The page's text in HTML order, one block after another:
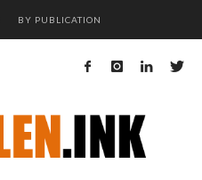
BY PUBLICATION